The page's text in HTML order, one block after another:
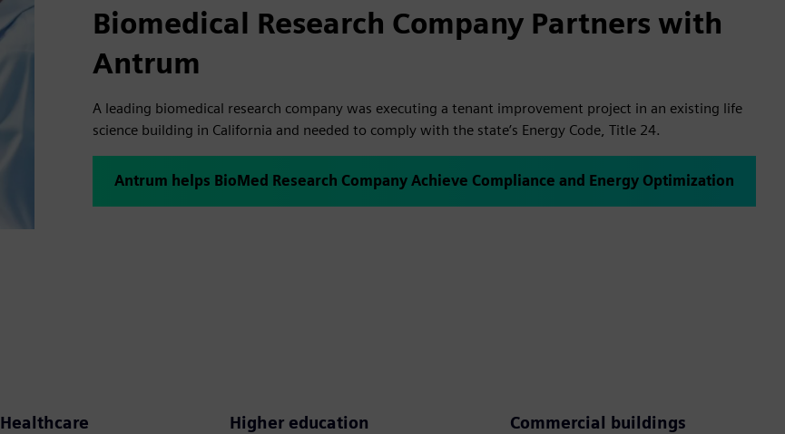
Biomedical Research Company Partners with
Antrum
A leading biomedical research company was executing a tenant improvement project in an existing life
science building in California and needed to comply with the state’s Energy Code, Title 24.
Antrum helps BioMed Research Company Achieve Compliance and Energy Optimization
Healthcare Higher education Commercial buildings